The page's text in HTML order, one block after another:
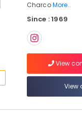
CharcoMore..
Since : 1969
View
View